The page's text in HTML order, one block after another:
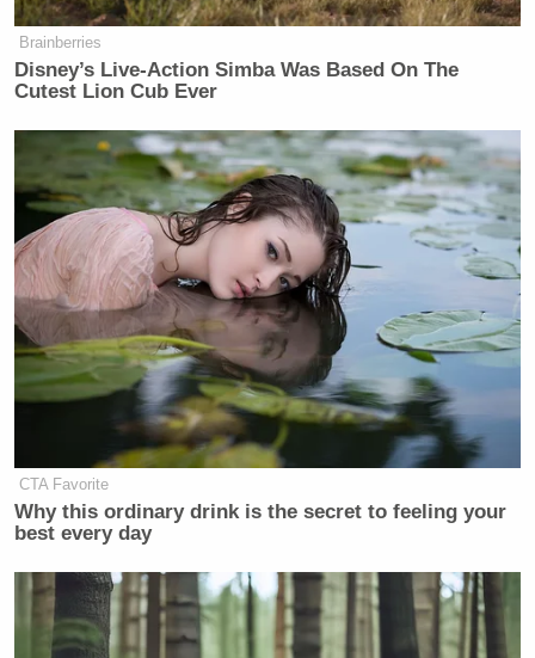
Brainberries
Disney’s Live-Action Simba Was Based On The
Cutest Lion Cub Ever
CTA Favorite
Why this ordinary drink is the secret to feeling your
best every day